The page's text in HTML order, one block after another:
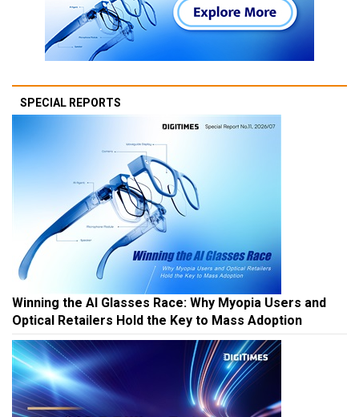
SPECIAL REPORTS
Winning the AI Glasses Race: Why Myopia Users and
Optical Retailers Hold the Key to Mass Adoption